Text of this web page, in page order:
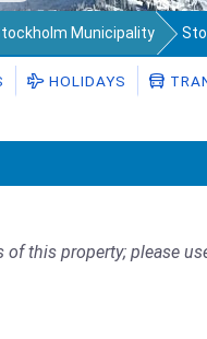
Municipality
HOLIDAYS
this property; please